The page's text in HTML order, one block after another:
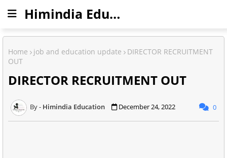
Himindia Education
Home job and education update
DIRECTOR RECRUITMENT
OUT
DIRECTOR RECRUITMENT OUT
Himindia Education December 24, 2022 0